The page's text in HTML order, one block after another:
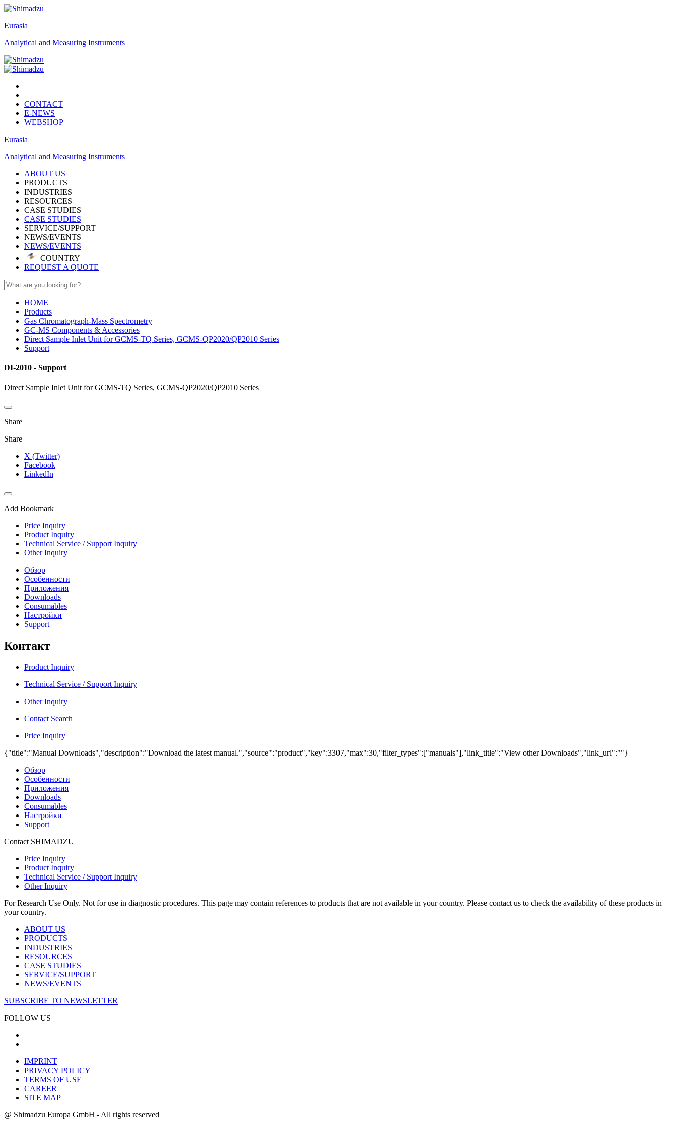
Eurasia
Analytical and Measuring Instruments
CONTACT
E-NEWS
WEBSHOP
Eurasia
Analytical and Measuring Instruments
ABOUT US
PRODUCTS
INDUSTRIES
RESOURCES
CASE STUDIES
CASE STUDIES
SERVICE/SUPPORT
NEWS/EVENTS
NEWS/EVENTS
COUNTRY
REQUEST A QUOTE
HOME
Products
Gas Chromatograph-Mass Spectrometry
GC-MS Components & Accessories
Direct Sample Inlet Unit for GCMS-TQ Series, GCMS-QP2020/QP2010 Series
Support
DI-2010 - Support
Direct Sample Inlet Unit for GCMS-TQ Series, GCMS-QP2020/QP2010 Series
Share
Share
X (Twitter)
Facebook
LinkedIn
Add Bookmark
Price Inquiry
Product Inquiry
Technical Service / Support Inquiry
Other Inquiry
Обзор
Особенности
Приложения
Downloads
Consumables
Настройки
Support
Контакт
Product Inquiry
Technical Service / Support Inquiry
Other Inquiry
Contact Search
Price Inquiry
{"title":"Manual Downloads","description":"Download the latest manual.","source":"product","key":3307,"max":30,"filter_types":["manuals"],"link_title":"View other Downloads","link_url":""}
Обзор
Особенности
Приложения
Downloads
Consumables
Настройки
Support
Contact SHIMADZU
Price Inquiry
Product Inquiry
Technical Service / Support Inquiry
Other Inquiry
For Research Use Only. Not for use in diagnostic procedures. This page may contain references to products that are not available in your country. Please contact us to check the availability of these products in
your country.
ABOUT US
PRODUCTS
INDUSTRIES
RESOURCES
CASE STUDIES
SERVICE/SUPPORT
NEWS/EVENTS
SUBSCRIBE TO NEWSLETTER
FOLLOW US
IMPRINT
PRIVACY POLICY
TERMS OF USE
CAREER
SITE MAP
@ Shimadzu Europa GmbH - All rights reserved